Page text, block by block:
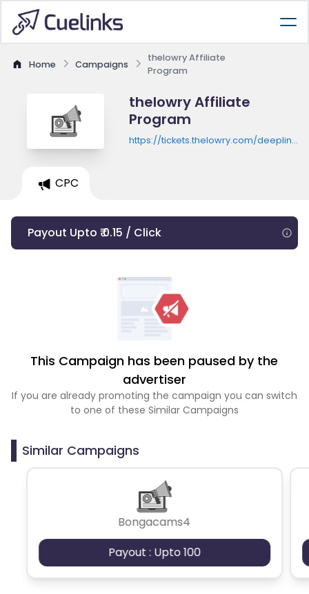
Home Campaigns
thelowry Affiliate
Program
thelowry Affiliate
Program
https://tickets.thelowry.com/
CPC
Payout Upto ₹ 0.15 / Click
This Campaign has been paused by the
advertiser
If you are already promoting the campaign you can switch
to one of these Similar Campaigns
Similar Campaigns
Bongacams4
Payout : Upto 100